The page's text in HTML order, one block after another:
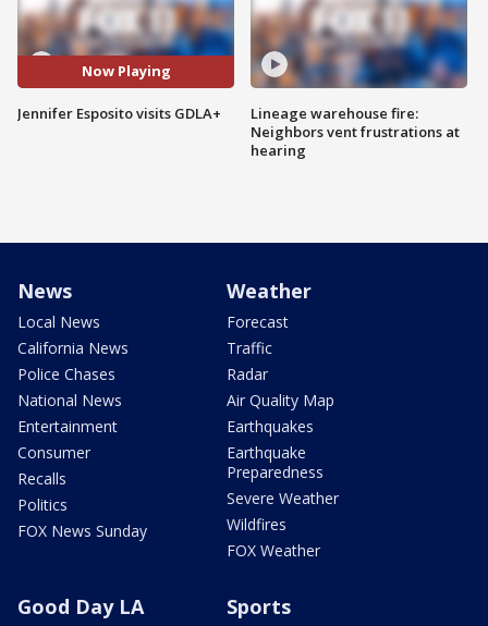
Now Playing
Jennifer Esposito visits GDLA+
Lineage warehouse fire:
Neighbors vent frustrations at
hearing
News
Local News
California News
Police Chases
National News
Entertainment
Consumer
Recalls
Politics
FOX News Sunday
Weather
Forecast
Traffic
Radar
Air Quality Map
Earthquakes
Earthquake
Preparedness
Severe Weather
Wildfires
FOX Weather
Good Day LA Sports